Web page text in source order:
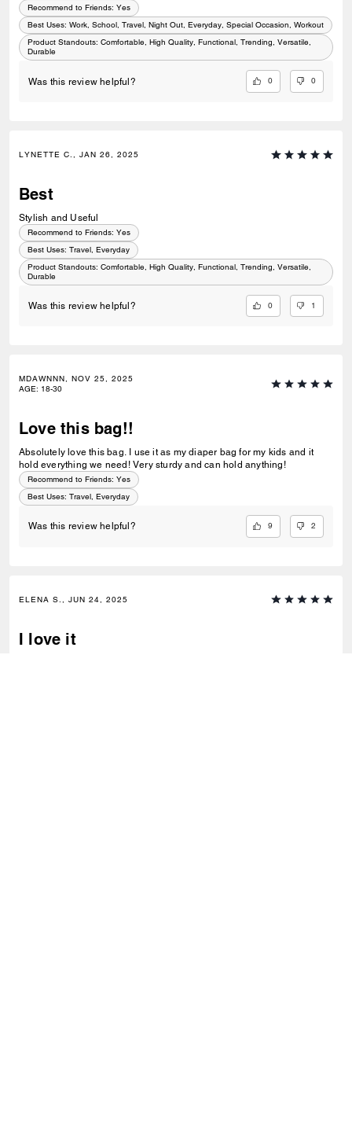
Recommend to Friends: Yes
Best Uses: Work, School, Travel, Night Out, Everyday, Special Occasion, Workout
Product Standouts: Comfortable, High Quality, Functional, Trending, Versatile,
Durable
Was this review helpful? 0 0
LYNETTE C., JAN 26, 2025
Best
Stylish and Useful
Recommend to Friends: Yes
Best Uses: Travel, Everyday
Product Standouts: Comfortable, High Quality, Functional, Trending, Versatile,
Durable
Was this review helpful? 0 1
MDAWNNN, NOV 25, 2025
AGE: 18-30
Love this bag!!
Absolutely love this bag. I use it as my diaper bag for my kids and it
hold everything we need! Very sturdy and can hold anything!
Recommend to Friends: Yes
Best Uses: Travel, Everyday
Was this review helpful? 9 2
ELENA S., JUN 24, 2025
I love it